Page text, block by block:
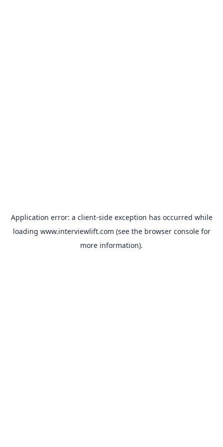
Application error: a client-side exception has occurred while
loading www.interviewlift.com (see the browser consolefor
more information).